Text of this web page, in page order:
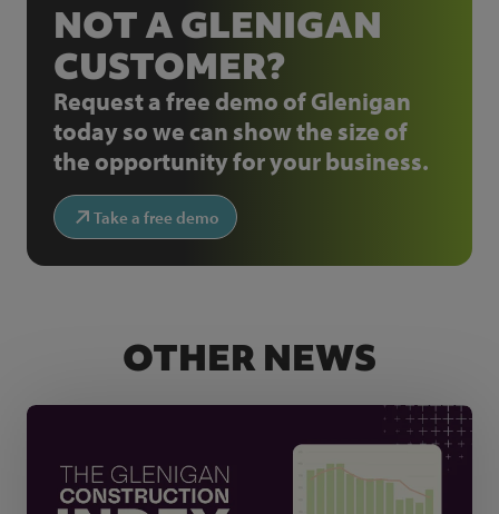
NOT A GLENIGAN
CUSTOMER?
Request a free demo of Glenigan
today so we can show the size of
the opportunity for your business.
Take a free demo
OTHER NEWS